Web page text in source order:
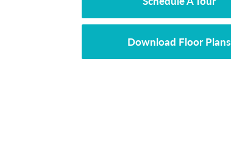
Download Floor Plans